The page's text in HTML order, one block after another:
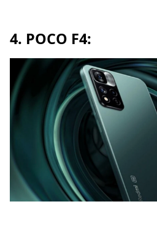
4. POCO F4: